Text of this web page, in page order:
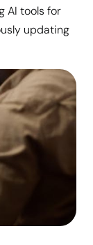
AI tools for
updating